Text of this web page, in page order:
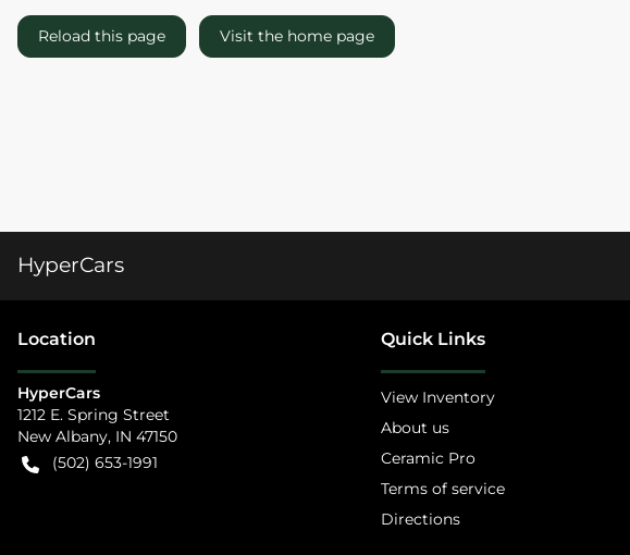
Reload this page Visit the home page
HyperCars
Location
HyperCars
1212 E. Spring Street
New Albany, IN 47150
(502) 653-1991
Quick Links
View Inventory
About us
Ceramic Pro
Terms of service
Directions